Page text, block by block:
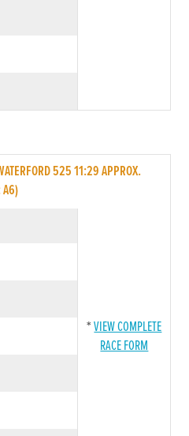
525 11:29 APPROX.
A6)
*VIEW COMPLETE
RACE FORM